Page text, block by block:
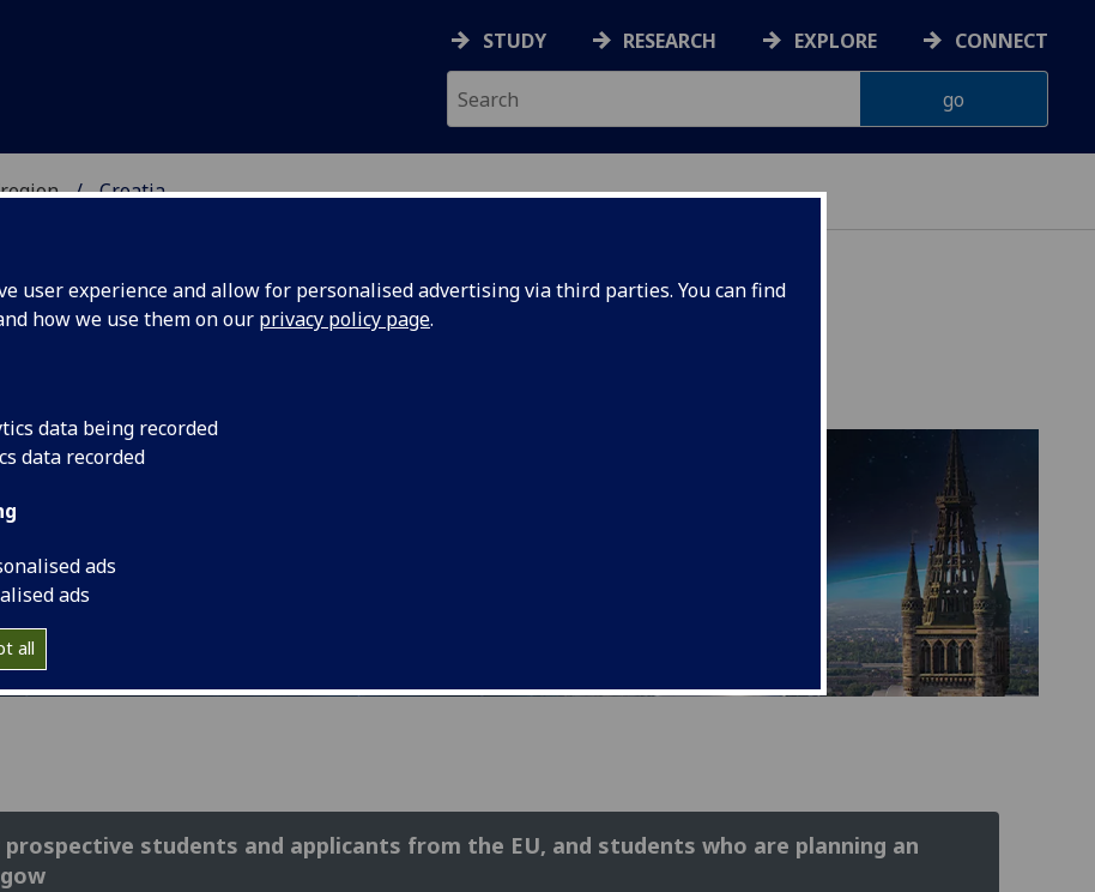
user experience and allow for personalised advertising via third parties. You can find
how we use them on our privacy policy page.
data being recorded
data recorded
ads
ads
all
STUDY RESEARCH EXPLORE CONNECT
Croatia
students and applicants from the EU, and students who are planning an